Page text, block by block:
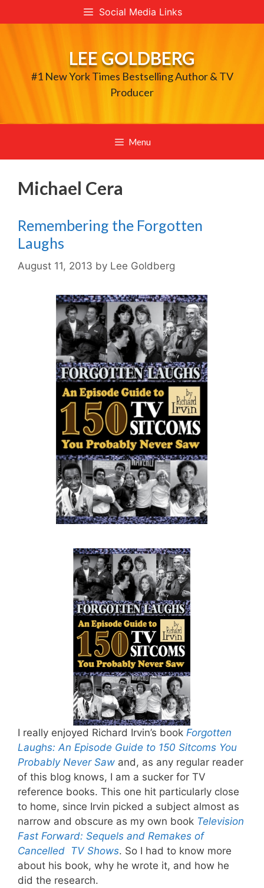
to
Social Media Links
LEE GOLDBERG
#1 New York Times Bestselling Author & TV
Producer
Menu
Michael Cera
Remembering the Forgotten
Laughs
August 11, 2013 by Lee Goldberg
I really enjoyed Richard Irvin’s book Forgotten
Laughs: An Episode Guide to 150 Sitcoms You
Probably Never Saw and, as any regular reader
of this blog knows, I am a sucker for TV
reference books. This one hit particularly close
to home, since Irvin picked a subject almost as
narrow and obscure as my own book Television
Fast Forward: Sequels and Remakes of
Cancelled TV Shows. So I had to know more
about his book, why he wrote it, and how he
did the research.